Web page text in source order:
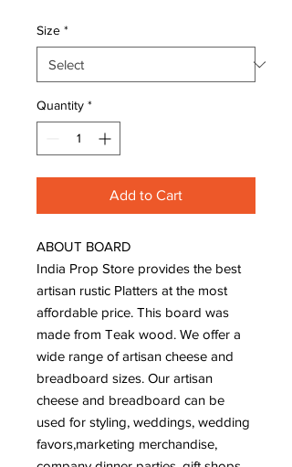
Size *
Quantity *
Add to Cart
ABOUT BOARD
India Prop Store provides the best
artisan rustic Platters at the most
affordable price. This board was
made from Teak wood. We offer a
wide range of artisan cheese and
breadboard sizes. Our artisan
cheese and breadboard can be
used for styling, weddings, wedding
favors,marketing merchandise,